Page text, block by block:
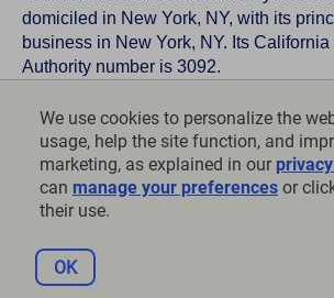
We use cookies to personalize the
usage, help the site function, and
marketing, as explained in our
can manage your preferences or
their use.
OK
domiciled in New York, NY, with its
business in New York, NY. Its
Authority number is 3092.
TIAA-CREF Life Insurance Company is
York, NY with its principal place of
NY. Its California Certificate of Authority
2026Teachers Insurance and
America-College Retirement Equities
Avenue, New York, NY 10017